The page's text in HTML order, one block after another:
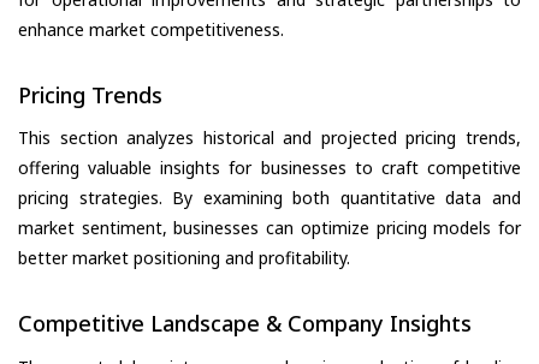
enhance market competitiveness.
Pricing Trends
This section analyzes historical and projected pricing trends,
offering valuable insights for businesses to craft competitive
pricing strategies. By examining both quantitative data and
market sentiment, businesses can optimize pricing models for
better market positioning and profitability.
Competitive Landscape & Company Insights